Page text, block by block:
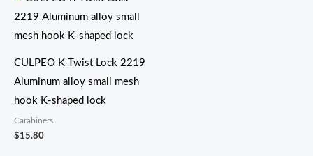
CULPEO K Twist Lock 2219
Aluminum alloy small mesh
hook K-shaped lock
Carabiners
$15.80